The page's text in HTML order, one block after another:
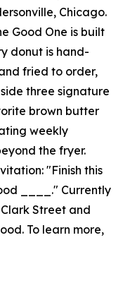
Chicago.
Good One is built
donut is hand-
fried to order,
three signature
brown butter
weekly
the fryer.
"Finish this
____." Currently
Street and
To learn more,